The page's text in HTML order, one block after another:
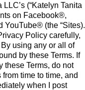
(“Katelyn Tanita
on Facebook®,
(the “Sites).
Policy carefully,
using any or all of
by these Terms. If
these Terms, do not
time to time, and
when I post